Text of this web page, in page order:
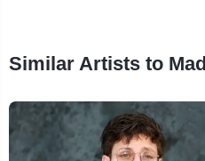
Similar Artists to